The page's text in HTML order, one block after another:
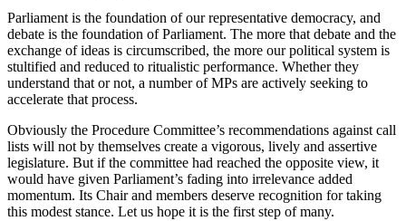
Parliament is the foundation of our representative democracy, and
debate is the foundation of Parliament. The more that debate and the
exchange of ideas is circumscribed, the more our political system is
stultified and reduced to ritualistic performance. Whether they
understand that or not, a number of MPs are actively seeking to
accelerate that process.
Obviously the Procedure Committee’s recommendations against call
lists will not by themselves create a vigorous, lively and assertive
legislature. But if the committee had reached the opposite view, it
would have given Parliament’s fading into irrelevance added
momentum. Its Chair and members deserve recognition for taking
this modest stance. Let us hope it is the first step of many.